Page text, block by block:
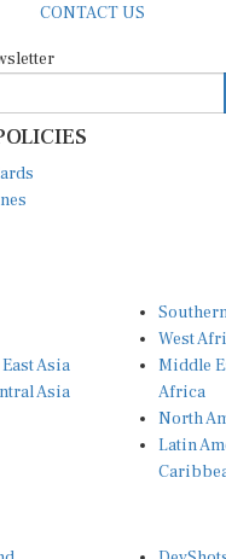
CONTACT US
Asia
Asia
West
Middle
Africa
North
Latin